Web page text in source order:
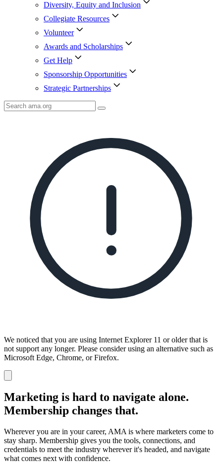
Diversity, Equity and Inclusion
Collegiate Resources
Volunteer
Awards and Scholarships
Get Help
Sponsorship Opportunities
Strategic Partnerships
Search
AMA
We noticed that you are using Internet Explorer 11 or older that is
not support any longer. Please consider using an alternative such as
Microsoft Edge, Chrome, or Firefox.
notification
Marketing is hard to navigate alone.
Membership changes that.
Wherever you are in your career, AMA is where marketers come to
stay sharp. Membership gives you the tools, connections, and
credentials to meet the industry wherever it's headed, and navigate
what comes next with confidence.